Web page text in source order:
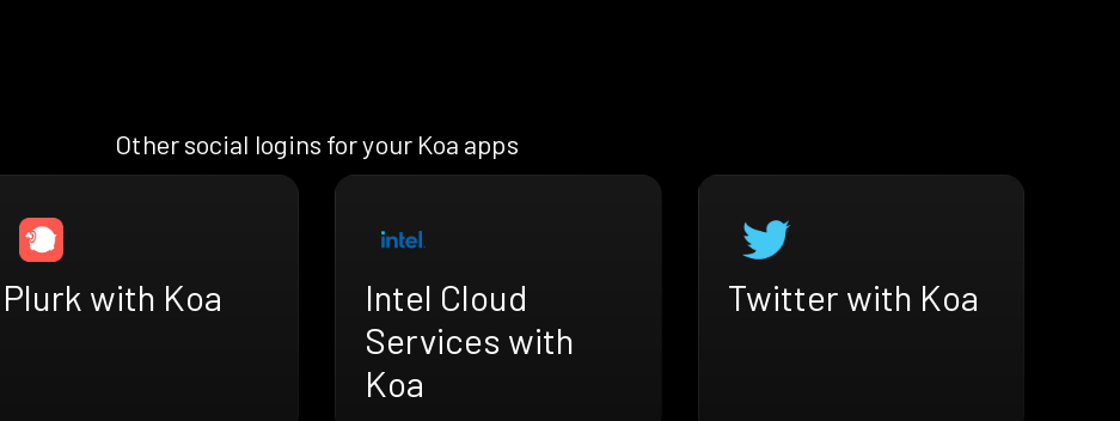
Other social logins for your Koa apps
Plurk with Koa
Intel Cloud
Services with
Koa
Twitter with Koa